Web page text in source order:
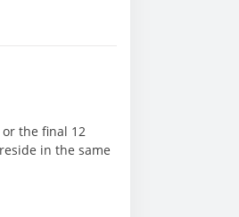
the final 12
in the same